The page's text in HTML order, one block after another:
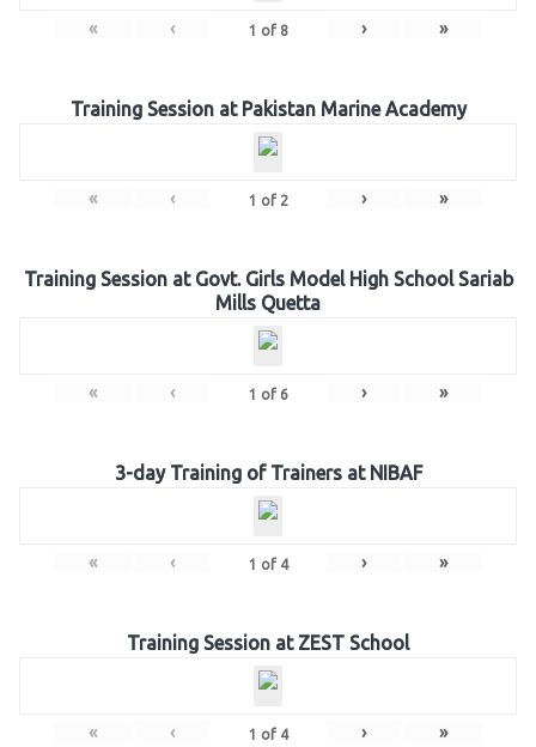
« ‹ 1 of 8 › »
Training Session at Pakistan Marine Academy
« ‹ 1 of 2 › »
Training Session at Govt. Girls Model High School Sariab
Mills Quetta
« ‹ 1 of 6 › »
3-day Training of Trainers at NIBAF
« ‹ 1 of 4 › »
Training Session at ZEST School
« ‹ 1 of 4 › »